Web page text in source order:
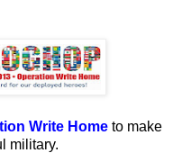
Write Home to make
military.